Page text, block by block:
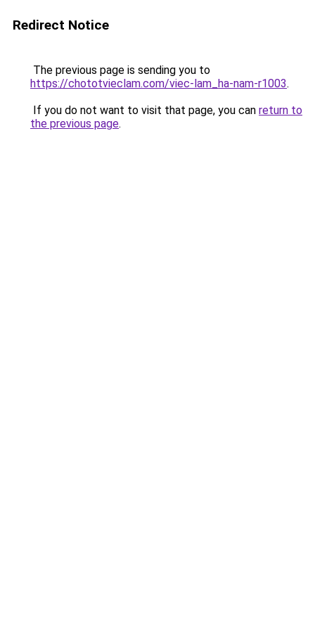
Redirect Notice
The previous page is sending you to
https://chototvieclam.com/viec-lam_ha-nam-r1003.
If you do not want to visit that page, you can return to
the previous page.